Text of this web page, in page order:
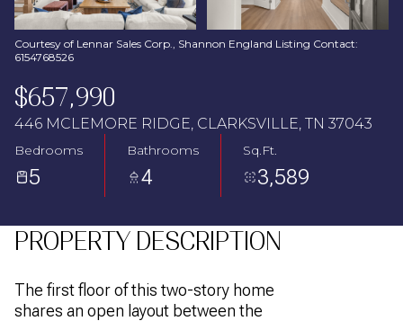
Courtesy of Lennar Sales Corp., Shannon England Listing Contact:
6154768526
$657,990
446 MCLEMORE RIDGE, CLARKSVILLE, TN 37043
Bedrooms
5
Bathrooms
4
Sq.Ft.
3,589
PROPERTY DESCRIPTION
The first floor of this two-story home
shares an open layout between the